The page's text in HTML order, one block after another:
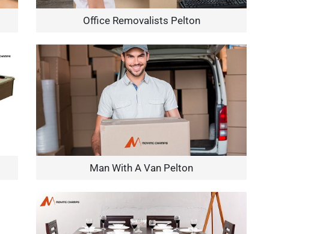
Office Removalists Pelton
Man With A Van Pelton